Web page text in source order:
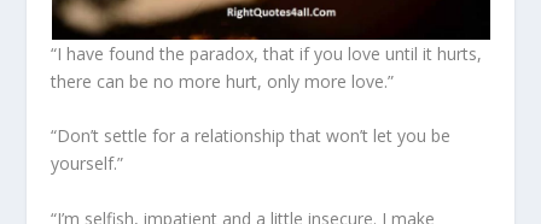
“I have found the paradox, that if you love until it hurts,
there can be no more hurt, only more love.”
“Don’t settle for a relationship that won’t let you be
yourself.”
“I’m selfish, impatient and a little insecure. I make